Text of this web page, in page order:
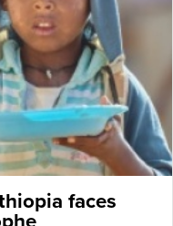
faces